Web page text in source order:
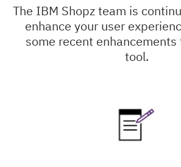
The IBM Shopz team is
enhance your user
some recent enhancements
tool.